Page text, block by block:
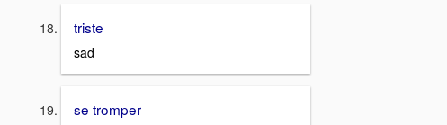
triste
sad
se tromper